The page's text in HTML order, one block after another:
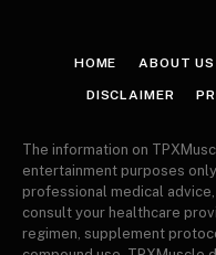
HOME ABOUT US
DISCLAIMER
The information on
entertainment purposes
professional medical
consult your healthcare
regimen, supplement